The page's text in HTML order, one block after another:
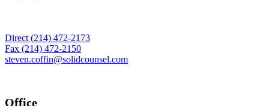
Direct (214) 472-2173
Fax (214) 472-2150
steven.coffin@solidcounsel.com
Office